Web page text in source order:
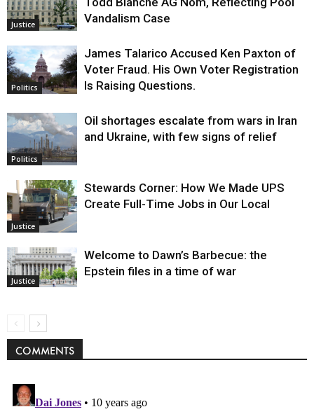
Justice
Vandalism Case
Politics
James Talarico Accused Ken Paxton of
Voter Fraud. His Own Voter Registration
Is Raising Questions.
Politics
Oil shortages escalate from wars in Iran
and Ukraine, with few signs of relief
Justice
Stewards Corner: How We Made UPS
Create Full-Time Jobs in Our Local
Justice
Welcome to Dawn’s Barbecue: the
Epstein files in a time of war
COMMENTS